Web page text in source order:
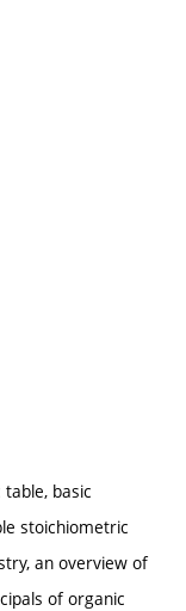
basic
stoichiometric
an overview of
of organic